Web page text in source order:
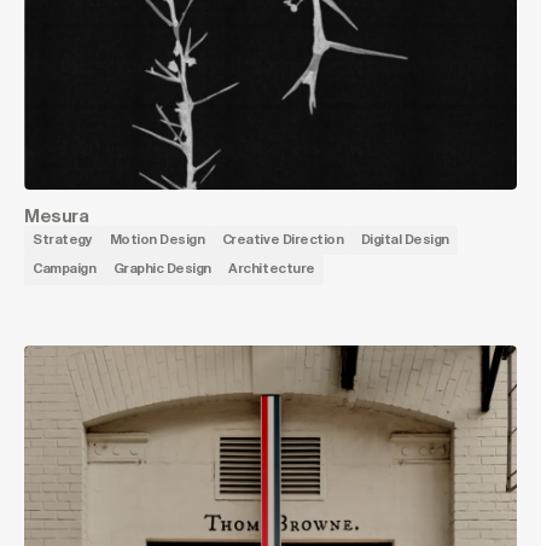
Mesura
Strategy Motion Design Creative Direction Digital Design
Campaign Graphic Design Architecture